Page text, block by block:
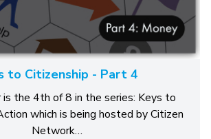
to Citizenship - Part 4
is the 4th of 8 in the series: Keys to
which is being hosted by Citizen
Network…